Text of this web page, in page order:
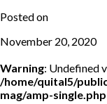
Posted on
November 20, 2020
Warning: Undefined
/home/quital5/
mag/amp-single.php